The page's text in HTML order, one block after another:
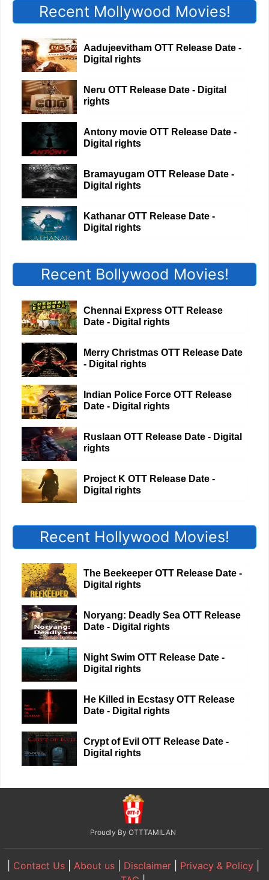
Recent Mollywood Movies!
Aadujeevitham OTT Release Date -
Digital rights
Neru OTT Release Date - Digital
rights
Antony movie OTT Release Date -
Digital rights
Bramayugam OTT Release Date -
Digital rights
Kathanar OTT Release Date -
Digital rights
Recent Bollywood Movies!
Chennai Express OTT Release
Date - Digital rights
Merry Christmas OTT Release Date
- Digital rights
Indian Police Force OTT Release
Date - Digital rights
Ruslaan OTT Release Date - Digital
rights
Project K OTT Release Date -
Digital rights
Recent Hollywood Movies!
The Beekeeper OTT Release Date -
Digital rights
Noryang: Deadly Sea OTT Release
Date - Digital rights
Night Swim OTT Release Date -
Digital rights
He Killed in Ecstasy OTT Release
Date - Digital rights
Crypt of Evil OTT Release Date -
Digital rights
Proudly By OTTTAMILAN
Contact Us| About us| Disclaimer| Privacy & Policy|